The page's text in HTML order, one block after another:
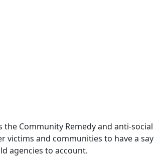
the Community Remedy and anti-social
victims and communities to have a say
agencies to account.